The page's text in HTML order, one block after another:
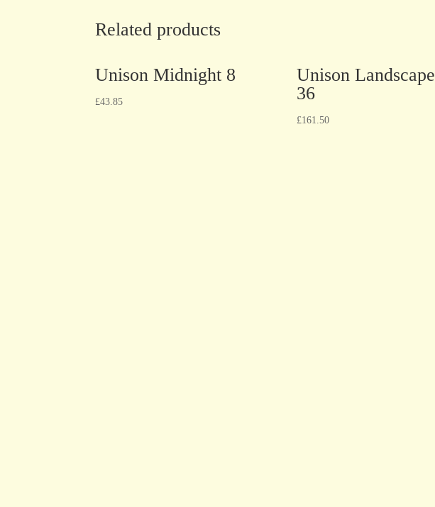
Related products
Unison Midnight 8
£43.85
Unison Landscape
36
£161.50